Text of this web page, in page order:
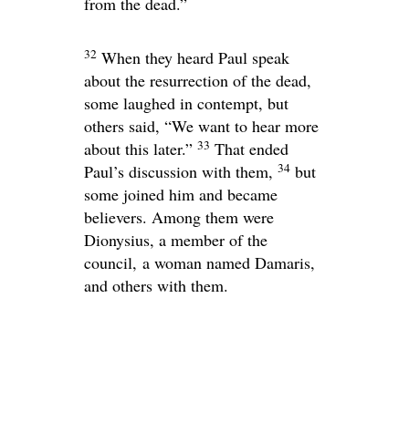
32 When they heard Paul speak
about the resurrection of the dead,
some laughed in contempt, but
others said, “We want to hear more
about this later.” 33 That ended
Paul’s discussion with them, 34 but
some joined him and became
believers. Among them were
Dionysius, a member of the
council, a woman named Damaris,
and others with them.